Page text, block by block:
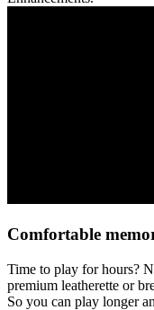
Comfortable
Time to play for hours?
premium leatherette or
So you can play longer